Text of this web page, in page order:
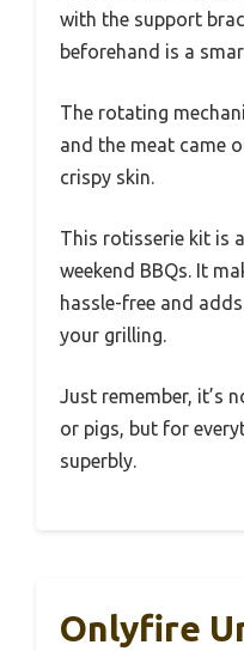
with the support
beforehand is a
The rotating
and the meat came
crispy skin.
This rotisserie kit is
weekend BBQs. It
hassle-free and
your grilling.
Just remember, it’s
or pigs, but for
superbly.
Onlyfire